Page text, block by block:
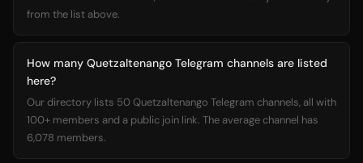
from the list above.
How many Quetzaltenango Telegram channels are listed
here?
Our directory lists 50 Quetzaltenango Telegram channels, all with
100+ members and a public join link. The average channel has
6,078 members.